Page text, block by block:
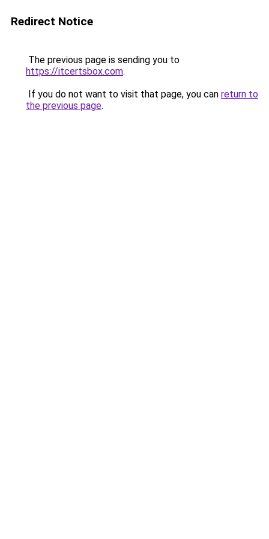
Redirect Notice
The previous page is sending you to
https://itcertsbox.com.
If you do not want to visit that page, you can return to
the previous page.